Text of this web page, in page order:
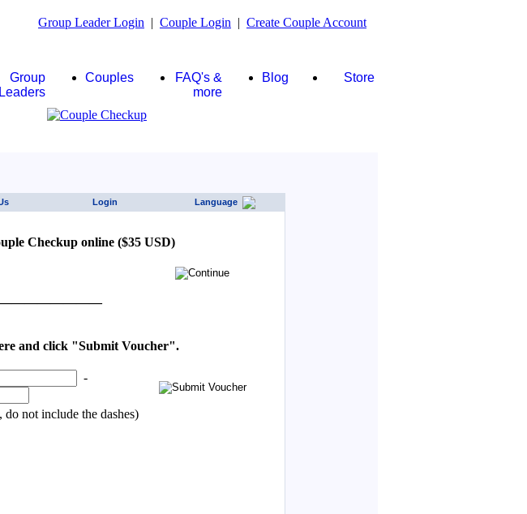
Group Leader Login | Couple Login | Create Couple Account
Group
Leaders
Couples
FAQ's &
more
Blog Store